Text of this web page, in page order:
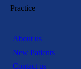
Practice
About us
New Patients
Contact us